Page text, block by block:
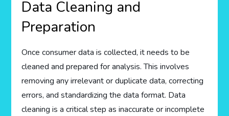
Data Cleaning and
Preparation
Once consumer data is collected, it needs to be
cleaned and prepared for analysis. This involves
removing any irrelevant or duplicate data, correcting
errors, and standardizing the data format. Data
cleaning is a critical step as inaccurate or incomplete